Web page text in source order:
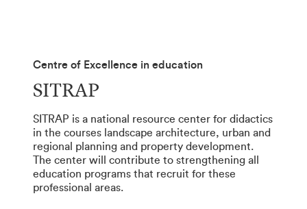
Centre of Excellence in education
SITRAP
SITRAP is a national resource center for didactics
in the courses landscape architecture, urban and
regional planning and property development.
The center will contribute to strengthening all
education programs that recruit for these
professional areas.